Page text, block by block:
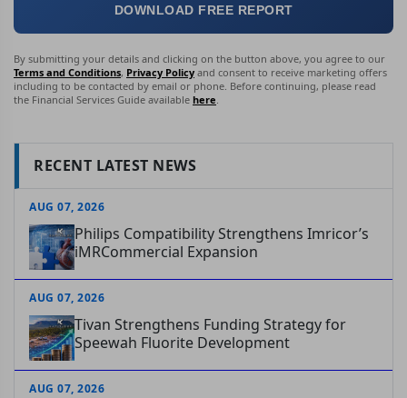
DOWNLOAD FREE REPORT
By submitting your details and clicking on the button above, you agree to our
Terms and Conditions, Privacy Policy and consent to receive marketing offers
including to be contacted by email or phone. Before continuing, please read
the Financial Services Guide available here
RECENT LATEST NEWS
AUG 07, 2026
Philips Compatibility Strengthens Imricor’s
iMRCommercial Expansion
AUG 07, 2026
Tivan Strengthens Funding Strategy for
Speewah Fluorite Development
AUG 07, 2026